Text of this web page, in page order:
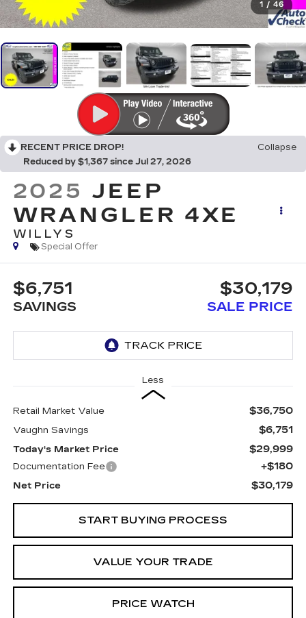
1 / 46
RECENT PRICE DROP!
Collapse
Reduced by $1,367 since Jul 27, 2026
2025 JEEP
WRANGLER 4XE
WILLYS
Special Offer
$6,751
SAVINGS
$30,179
SALE PRICE
Less
Retail Market Value $36,750
Vaughn Savings $6,751
Today's Market Price $29,999
Documentation Fee +$180
Net Price $30,179
START BUYING PROCESS
VALUE YOUR TRADE
PRICE WATCH